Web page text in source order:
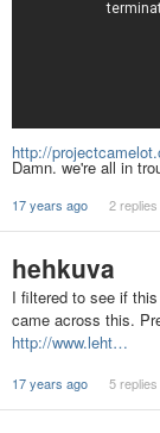
http://
Damn. we're all in
17 years ago 2 replies
hehkuva
I filtered to see if
came across this.
http://www.leht…
17 years ago 5 replies